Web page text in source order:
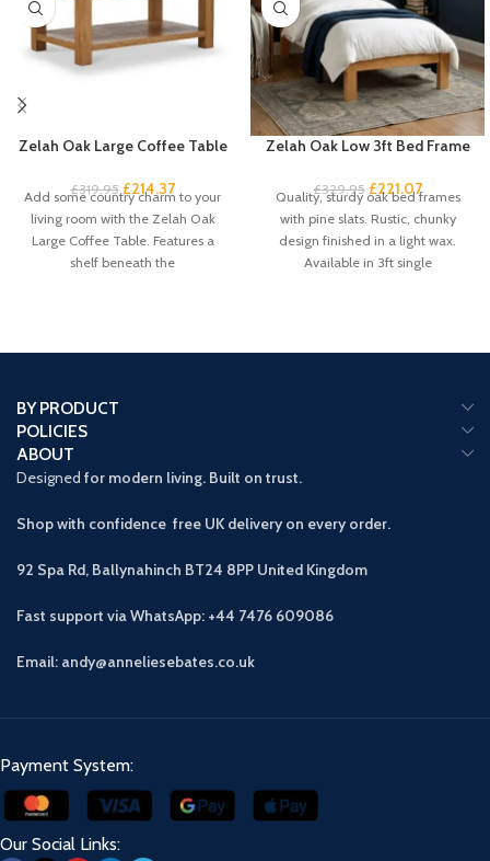
Zelah Oak Large Coffee Table
£319.95 £214.37
Add some country charm to your
living room with the Zelah Oak
Large Coffee Table. Features a
shelf beneath the
Zelah Oak Low 3ft Bed Frame
£329.95 £221.07
Quality, sturdy oak bed frames
with pine slats. Rustic, chunky
design finished in a light wax.
Available in 3ft single
BY PRODUCT
POLICIES
ABOUT
Designed for modern living. Built on trust.
Shop with confidence free UK delivery on every order.
92 Spa Rd, Ballynahinch BT24 8PP United Kingdom
Fast support via WhatsApp: +44 7476 609086
Email: andy@anneliesebates.co.uk
Payment System:
Our Social Links: